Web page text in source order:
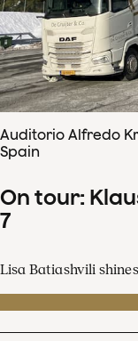
Auditorio Alfredo
Spain
On tour:
7
Lisa Batiashvili